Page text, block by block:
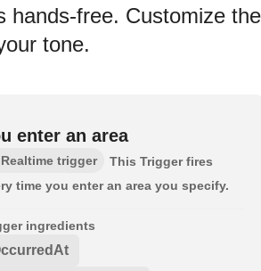
hands-free. Customize the
tone.
enter an area
Realtime trigger
This Trigger fires
time you enter an area you specify.
ingredients